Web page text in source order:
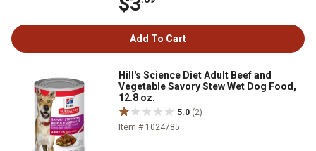
Add To Cart
Hill's Science Diet Adult Beef and
Vegetable Savory Stew Wet Dog Food,
12.8 oz.
5.0 (2)
Item # 1024785